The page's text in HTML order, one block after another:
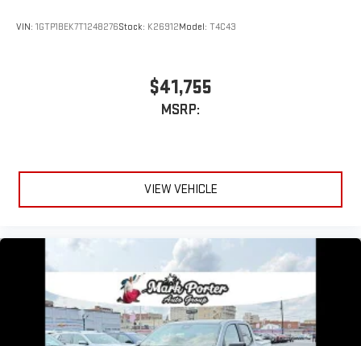
VIN: 1GTP1BEK7T1248276Stock: K26912Model: T4C43
$41,755
MSRP:
VIEW VEHICLE